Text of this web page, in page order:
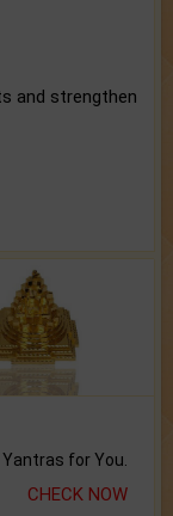
and strengthen
for You.
CHECK NOW